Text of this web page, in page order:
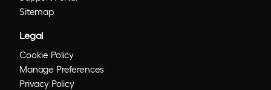
Sitemap
Legal
Cookie Policy
Manage Preferences
Privacy Policy